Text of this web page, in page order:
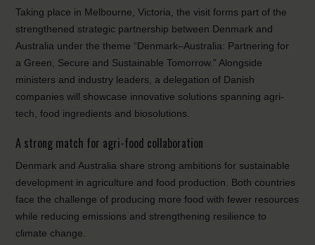
Taking place in Melbourne, Victoria, the visit forms part of the
strengthened strategic partnership between Denmark and
Australia under the theme “Denmark–Australia: Partnering for
a Green, Secure and Sustainable Tomorrow.” Alongside
ministers and industry leaders, a delegation of Danish
companies will showcase innovative solutions spanning agri-
tech, food ingredients and biosolutions.
A strong match for agri-food collaboration
Denmark and Australia share strong ambitions for sustainable
development in agriculture and food production. Both countries
face the challenge of producing more food with fewer resources
while reducing emissions and strengthening resilience to
climate change.